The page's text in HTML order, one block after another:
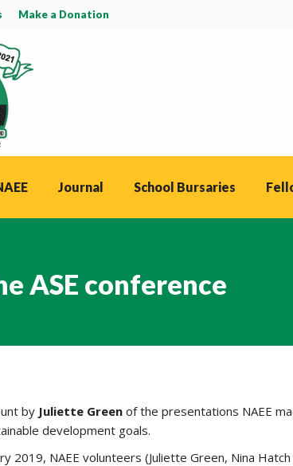
Make a Donation
Journal School Bursaries
ASE conference
by Juliette Green of the presentations NAEE
development goals.
2019, NAEE volunteers (Juliette Green, Nina